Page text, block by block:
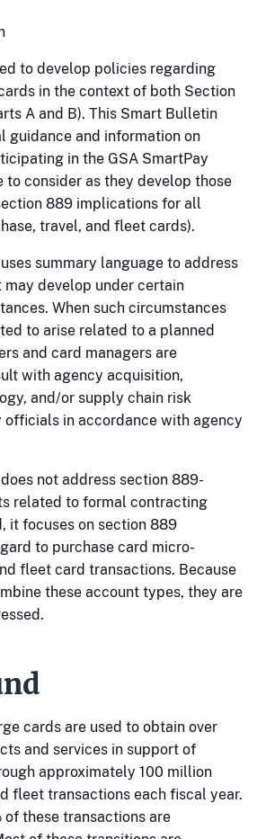
to develop policies regarding
in the context of both Section
A and B). This Smart Bulletin
guidance and information on
in the GSA SmartPay
to consider as they develop those
889 implications for all
travel, and fleet cards).
summary language to address
develop under certain
When such circumstances
to arise related to a planned
and card managers are
with agency acquisition,
and/or supply chain risk
officials in accordance with agency
not address section 889-
related to formal contracting
it focuses on section 889
to purchase card micro-
fleet card transactions. Because
these account types, they are
cards are used to obtain over
and services in support of
approximately 100 million
fleet transactions each fiscal year.
these transactions are